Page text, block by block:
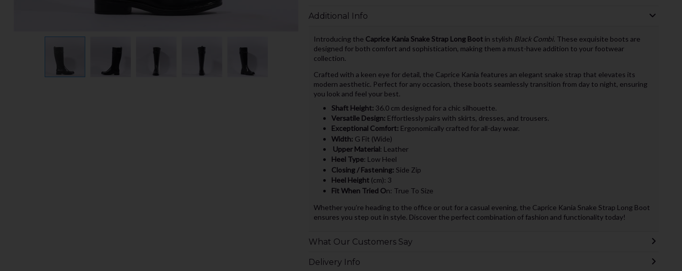
Additional Info
Introducing the Caprice Kania Snake Strap Long Bootin stylish Black Combi. These exquisite boots are
designed for both comfort and sophistication, making them a must-have addition to your footwear
collection.
Crafted with a keen eye for detail, the Caprice Kania features an elegant snake strap that elevates its
modern aesthetic. Perfect for any occasion, these boots seamlessly transition from day to night, ensuring
you look and feel your best.
Shaft Height: 36.0 cm designed for a chic silhouette.
Versatile Design: Effortlessly pairs with skirts, dresses, and trousers.
Exceptional Comfort: Ergonomically crafted for all-day wear.
Width: G Fit (Wide)
Upper Material: Leather
Heel Type: Low Heel
Closing / Fastening: Side Zip
Heel Height(cm): 3
Fit When Tried On: True To Size
Whether you’re heading to the office or out for a casual evening, the Caprice Kania Snake Strap Long Boot
ensures you step out in style. Discover the perfect combination of fashion and functionality today!
What Our Customers Say
Delivery Info